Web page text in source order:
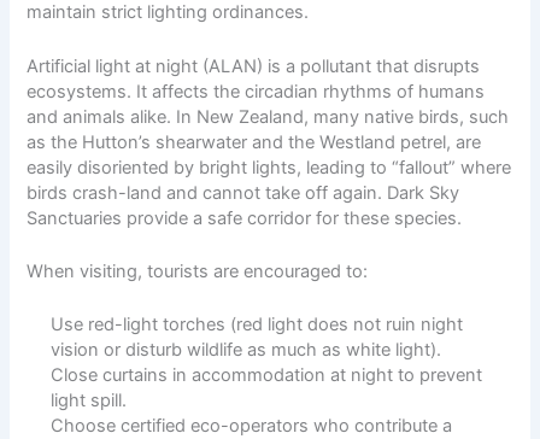
maintain strict lighting ordinances.
Artificial light at night (ALAN) is a pollutant that disrupts
ecosystems. It affects the circadian rhythms of humans
and animals alike. In New Zealand, many native birds, such
as the Hutton’s shearwater and the Westland petrel, are
easily disoriented by bright lights, leading to “fallout” where
birds crash-land and cannot take off again. Dark Sky
Sanctuaries provide a safe corridor for these species.
When visiting, tourists are encouraged to:
Use red-light torches (red light does not ruin night
vision or disturb wildlife as much as white light).
Close curtains in accommodation at night to prevent
light spill.
Choose certified eco-operators who contribute a